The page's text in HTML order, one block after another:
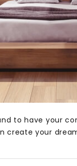
to have your
create your